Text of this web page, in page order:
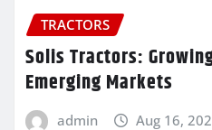
TRACTORS
Solis Tractors:
Emerging Markets
admin Aug 16,